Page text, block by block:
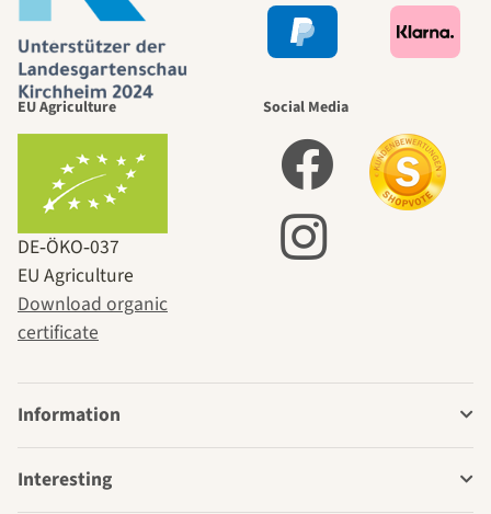
EU Agriculture
DE‑ÖKO‑037
EU Agriculture
Download organic
certificate
Social Media
Information
Interesting